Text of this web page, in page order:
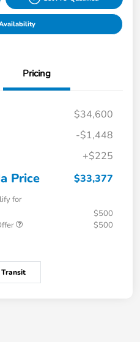
Pricing
$34,600
-$1,448
+$225
Price $33,377
for
$500
$500